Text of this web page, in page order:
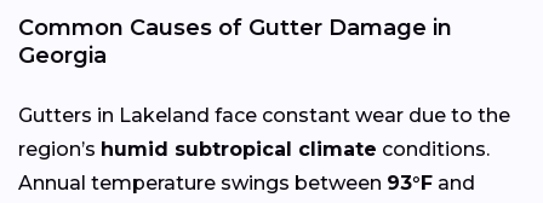
Common Causes of Gutter Damage in
Georgia
Gutters in Lakeland face constant wear due to the
region’s humid subtropical climate conditions.
Annual temperature swings between 93°F and